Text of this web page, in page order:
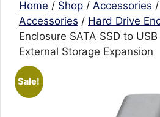
Home / Shop / Accessories /
Accessories / Hard Drive
Enclosure SATA SSD to
External Storage Expansion
Sale!